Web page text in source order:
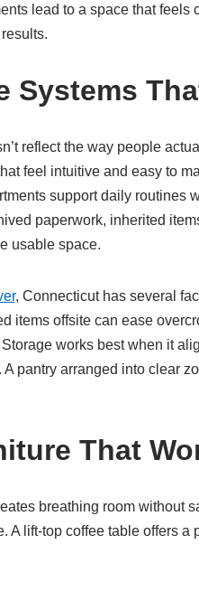
lead to a space that feels
Systems
reflect the way people
feel intuitive and easy to
support daily routines
paperwork, inherited
usable space.
, Connecticut has several
items offsite can ease
works best when it
pantry arranged into clear
That
breathing room without
A lift-top coffee table offers